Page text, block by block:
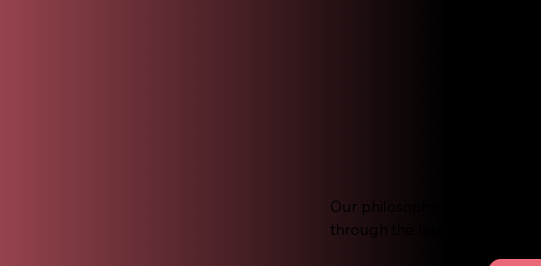
Our philosophy revolves
through the latest trends and